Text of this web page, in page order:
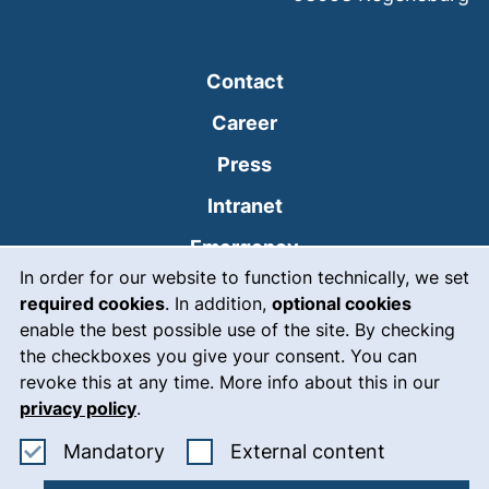
In order for our website to function technically, we set
required cookies. In addition, optional cookies
enable the best possible use of the site. By checking
the checkboxes you give your consent. You can
revoke this at any time. More info about this in our
privacy policy.
MandatoryAccept mandatory cookies
External content
Contact
Career
Press
Intranet(external link, opens
Emergency(external link,
Legal notice
Accessibility
Data protection